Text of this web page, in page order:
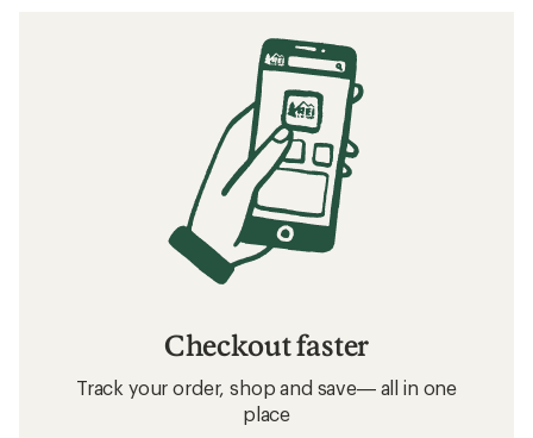
Checkout faster
Track your order, shop and save— all in one
place